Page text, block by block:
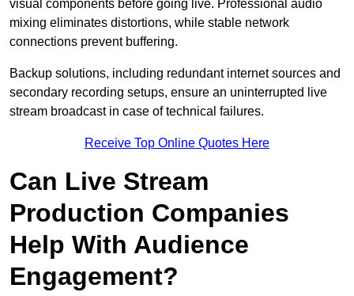
visual components before going live. Professional audio
mixing eliminates distortions, while stable network
connections prevent buffering.
Backup solutions, including redundant internet sources and
secondary recording setups, ensure an uninterrupted live
stream broadcast in case of technical failures.
Receive Top Online Quotes Here
Can Live Stream
Production Companies
Help With Audience
Engagement?